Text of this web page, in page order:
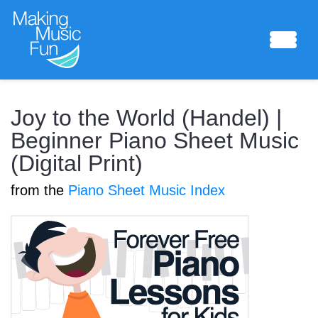
Sheet Music
Composing Lab
Piano Academy
Music Theory
Joy to the World (Handel) |
Beginner Piano Sheet Music
(Digital Print)
from the Piano Sheet Music Index